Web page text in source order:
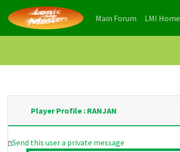
Main Forum (current)
LMI Home
Player Profile : RANJAN
Send this user a private message